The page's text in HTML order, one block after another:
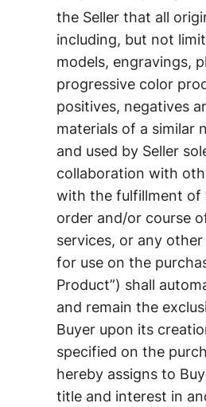
the Seller that all
including, but not
models, engravings,
progressive color
positives, negatives
materials of a similar
and used by Seller
collaboration with
with the fulfillment of
order and/or course
services, or any
for use on the
Product”) shall
and remain the
Buyer upon its
specified on the
hereby assigns to
title and interest in